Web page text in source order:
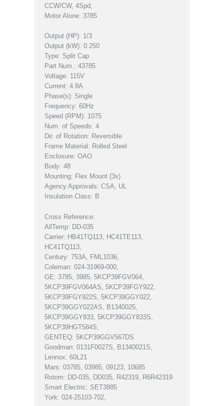
CCW/CW, 4Spd,
Motor Alone: 3785
Output (HP): 1/3
Output (kW): 0.250
Type: Split Cap
Part Num.: 43785
Voltage: 115V
Current: 4.8A
Phase(s): Single
Frequency: 60Hz
Speed (RPM): 1075
Num. of Speeds: 4
Dir. of Rotation: Reversible
Frame Material: Rolled Steel
Enclosure: OAO
Body: 48
Mounting: Flex Mount (3x)
Agency Approvals: CSA, UL
Insulation Class: B
Cross Reference:
AllTemp: DD-035
Carrier: HB41TQ113, HC41TE113,
HC41TQ113,
Century: 753A, FML1036,
Coleman: 024-31969-000,
GE: 3785, 3985, 5KCP39FGV064,
5KCP39FGV064AS, 5KCP39FGY922,
5KCP39FGY922S, 5KCP39GGY022,
5KCP39GGY022AS, B1340025,
5KCP39GGY833, 5KCP39GGY833S,
5KCP39HGT584S,
GENTEQ: 5KCP39GGV567DS
Goodman: 0131F0027S, B1340021S,
Lennox: 60L21
Mars: 03785, 03985, 09123, 10685
Rotom: DD-035, DD035, R42319, R6R42319
Smart Electric: SET3885
York: 024-25103-702,